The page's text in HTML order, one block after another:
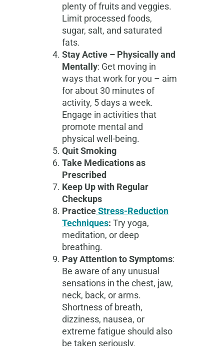
plenty of fruits and veggies.
Limit processed foods,
sugar, salt, and saturated
fats.
Stay Active – Physically and
Mentally: Get moving in
ways that work for you – aim
for about 30 minutes of
activity, 5 days a week.
Engage in activities that
promote mental and
physical well-being.
Quit Smoking
Take Medications as
Prescribed
Keep Up with Regular
Checkups
Practice Stress-Reduction
Techniques: Try yoga,
meditation, or deep
breathing.
Pay Attention to Symptoms:
Be aware of any unusual
sensations in the chest, jaw,
neck, back, or arms.
Shortness of breath,
dizziness, nausea, or
extreme fatigue should also
be taken seriously.